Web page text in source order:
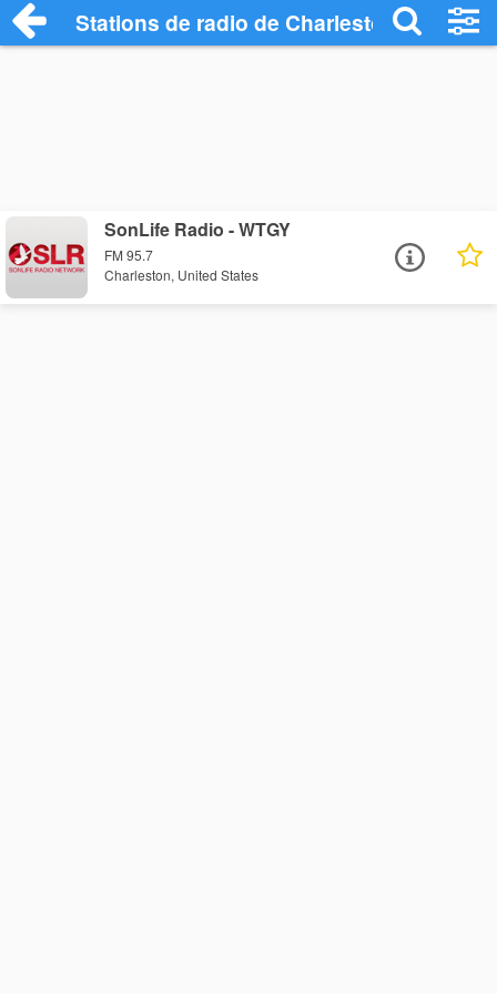
Stations de radio de Charleston
SonLife Radio - WTGY
FM 95.7
Charleston, United States